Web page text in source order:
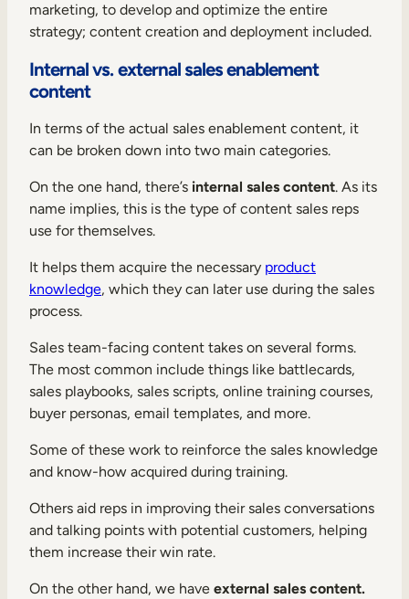
marketing, to develop and optimize the entire
strategy; content creation and deployment included.
Internal vs. external sales enablement
content
In terms of the actual sales enablement content, it
can be broken down into two main categories.
On the one hand, there’s internal sales content. As its
name implies, this is the type of content sales reps
use for themselves.
It helps them acquire the necessary product
knowledge, which they can later use during the sales
process.
Sales team-facing content takes on several forms.
The most common include things like battlecards,
sales playbooks, sales scripts, online training courses,
buyer personas, email templates, and more.
Some of these work to reinforce the sales knowledge
and know-how acquired during training.
Others aid reps in improving their sales conversations
and talking points with potential customers, helping
them increase their win rate.
On the other hand, we have external sales content.